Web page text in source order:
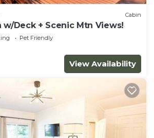
Cabin
w/Deck + Scenic Mtn Views!
Pet Friendly
View Availability